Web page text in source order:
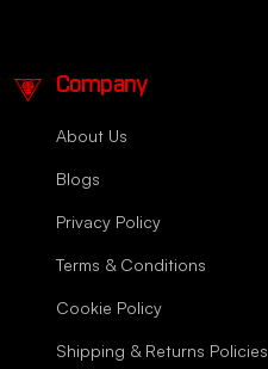
Company
About Us
Blogs
Privacy Policy
Terms & Conditions
Cookie Policy
Shipping & Returns Policies